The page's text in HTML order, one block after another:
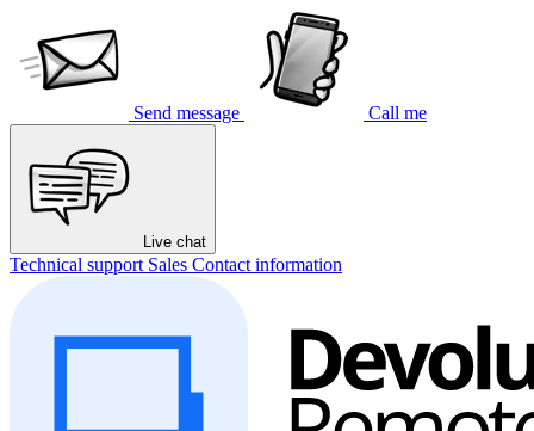
Send message Call me
Live chat
Technical support Sales Contact information